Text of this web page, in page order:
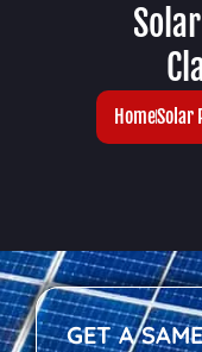
HomeSolar
GET A